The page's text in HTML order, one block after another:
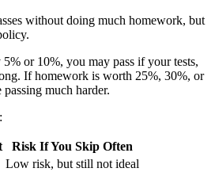
without doing much homework, but
or 10%, you may pass if your tests,
If homework is worth 25%, 30%, or
much harder.
Risk If You Skip Often
Low risk, but still not ideal